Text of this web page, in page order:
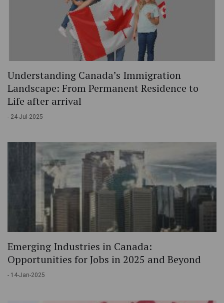
Understanding Canada’s Immigration
Landscape: From Permanent Residence to
Life after arrival
- 24-Jul-2025
Emerging Industries in Canada:
Opportunities for Jobs in 2025 and Beyond
- 14-Jan-2025